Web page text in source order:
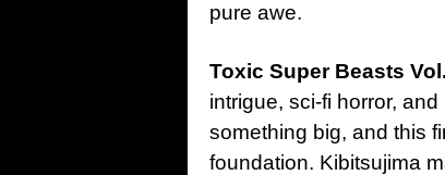
pure awe.
Toxic Super Beasts
intrigue, sci-fi horror,
something big, and this
foundation. Kibitsujima